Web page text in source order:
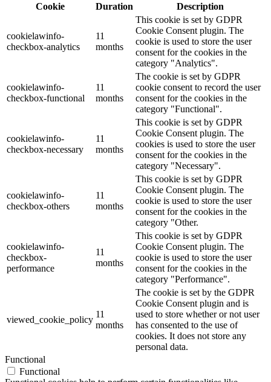
Cookie
Duration Description
cookielawinfo-
checkbox-analytics
11
months
This cookie is set by GDPR
Cookie Consent plugin. The
cookie is used to store the user
consent for the cookies in the
category "Analytics".
cookielawinfo-
checkbox-functional
11
months
The cookie is set by GDPR
cookie consent to record the user
consent for the cookies in the
category "Functional".
cookielawinfo-
checkbox-necessary
11
months
This cookie is set by GDPR
Cookie Consent plugin. The
cookies is used to store the user
consent for the cookies in the
category "Necessary".
cookielawinfo-
checkbox-others
11
months
This cookie is set by GDPR
Cookie Consent plugin. The
cookie is used to store the user
consent for the cookies in the
category "Other.
cookielawinfo-
checkbox-
performance
11
months
This cookie is set by GDPR
Cookie Consent plugin. The
cookie is used to store the user
consent for the cookies in the
category "Performance".
viewed_cookie_policy
11
months
The cookie is set by the GDPR
Cookie Consent plugin and is
used to store whether or not user
has consented to the use of
cookies. It does not store any
personal data.
Functional
Functional